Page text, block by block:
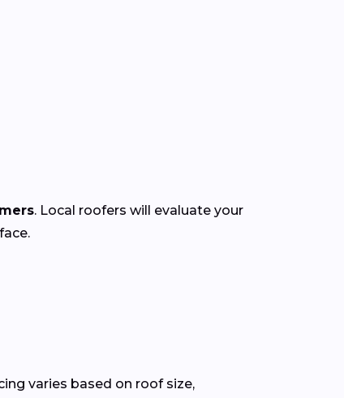
. Local roofers will evaluate your
varies based on roof size,